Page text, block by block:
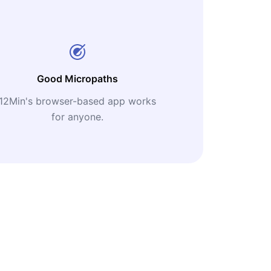
Good Micropaths
12Min's browser-based app works
for anyone.